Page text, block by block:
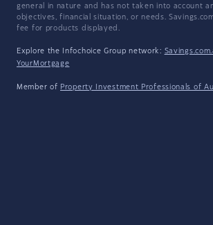
general in nature and has not taken into account
objectives, financial situation, or needs.
fee for products displayed.
Explore the Infochoice Group network:
YourMortgage
Member of Property Investment Professionals of